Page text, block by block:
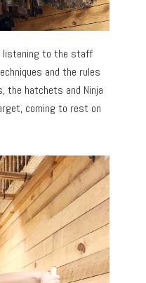
listening to the staff
and the rules
the hatchets and Ninja
coming to rest on